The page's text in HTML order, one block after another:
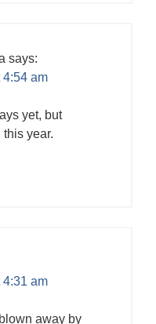
says:
4:54 am
yet, but
year.
4:31 am
away by